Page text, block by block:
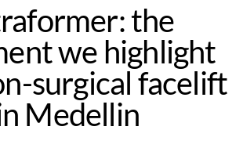
the
we highlight
surgical facelift
Medellin